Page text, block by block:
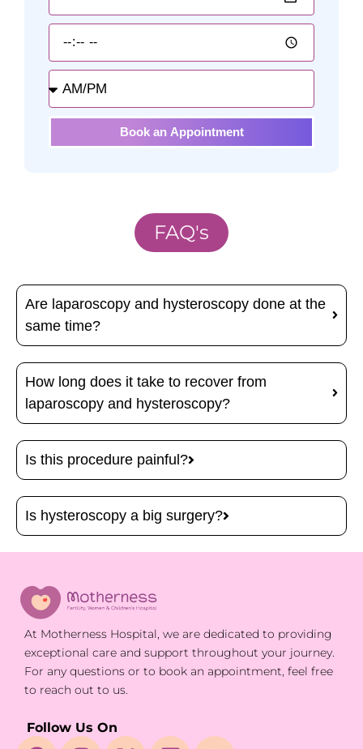
Book an Appointment
FAQ's
Are laparoscopy and hysteroscopy done at the
same time?
How long does it take to recover from
laparoscopy and hysteroscopy?
Is this procedure painful?
Is hysteroscopy a big surgery?
At Motherness Hospital, we are dedicated to providing
exceptional care and support throughout your journey.
For any questions or to book an appointment, feel free
to reach out to us.
Follow Us On